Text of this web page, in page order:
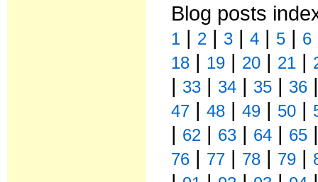
Blog posts
1 | 2 | 3 |4 | 5 | 6
18 | 19 | 20 | 21 |
| 33 | 34 | 35 | 36
47 |48 |49 | 50 |
| 62 | 63 | 64 | 65
76 | 77 | 78 | 79 |